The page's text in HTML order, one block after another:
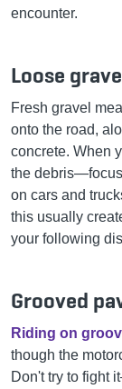
encounter.
Loose
Fresh gravel
onto the road,
concrete. When
the
on cars and
this usually
your following
Grooved
Riding on
though the
Don't try to fight